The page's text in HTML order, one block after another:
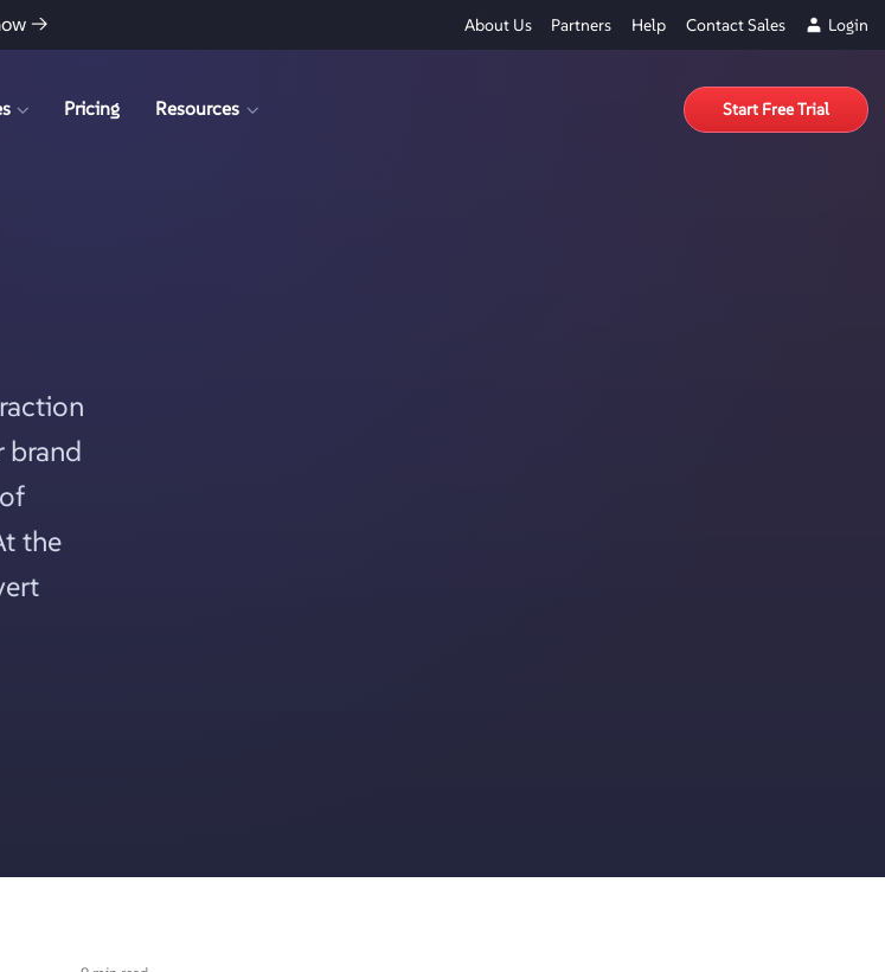
→ About Us Partners Help Contact Sales Login
Pricing Resources Start Free Trial
brand
the